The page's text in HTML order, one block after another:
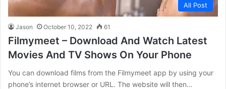
All Post
Jason October 10, 2022 61
Filmymeet – Download And Watch Latest
Movies And TV Shows On Your Phone
You can download films from the Filmymeet app by using your
phone’s internet browser or URL. The website will then…